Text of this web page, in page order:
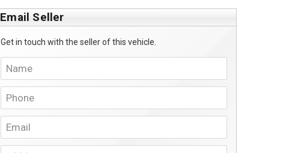
Email Seller
Get in touch with the seller of this vehicle.